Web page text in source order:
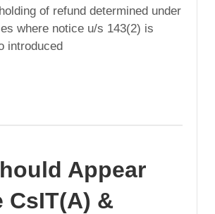
of refund determined under
where notice u/s 143(2) is
introduced
Appear
CsIT(A) &